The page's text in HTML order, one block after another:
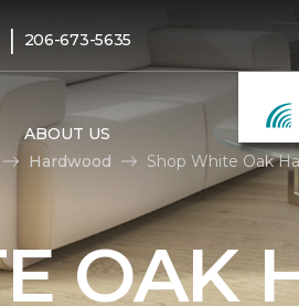
| 206-673-5635
ABOUT US
Hardwood Shop White Oak
OAK